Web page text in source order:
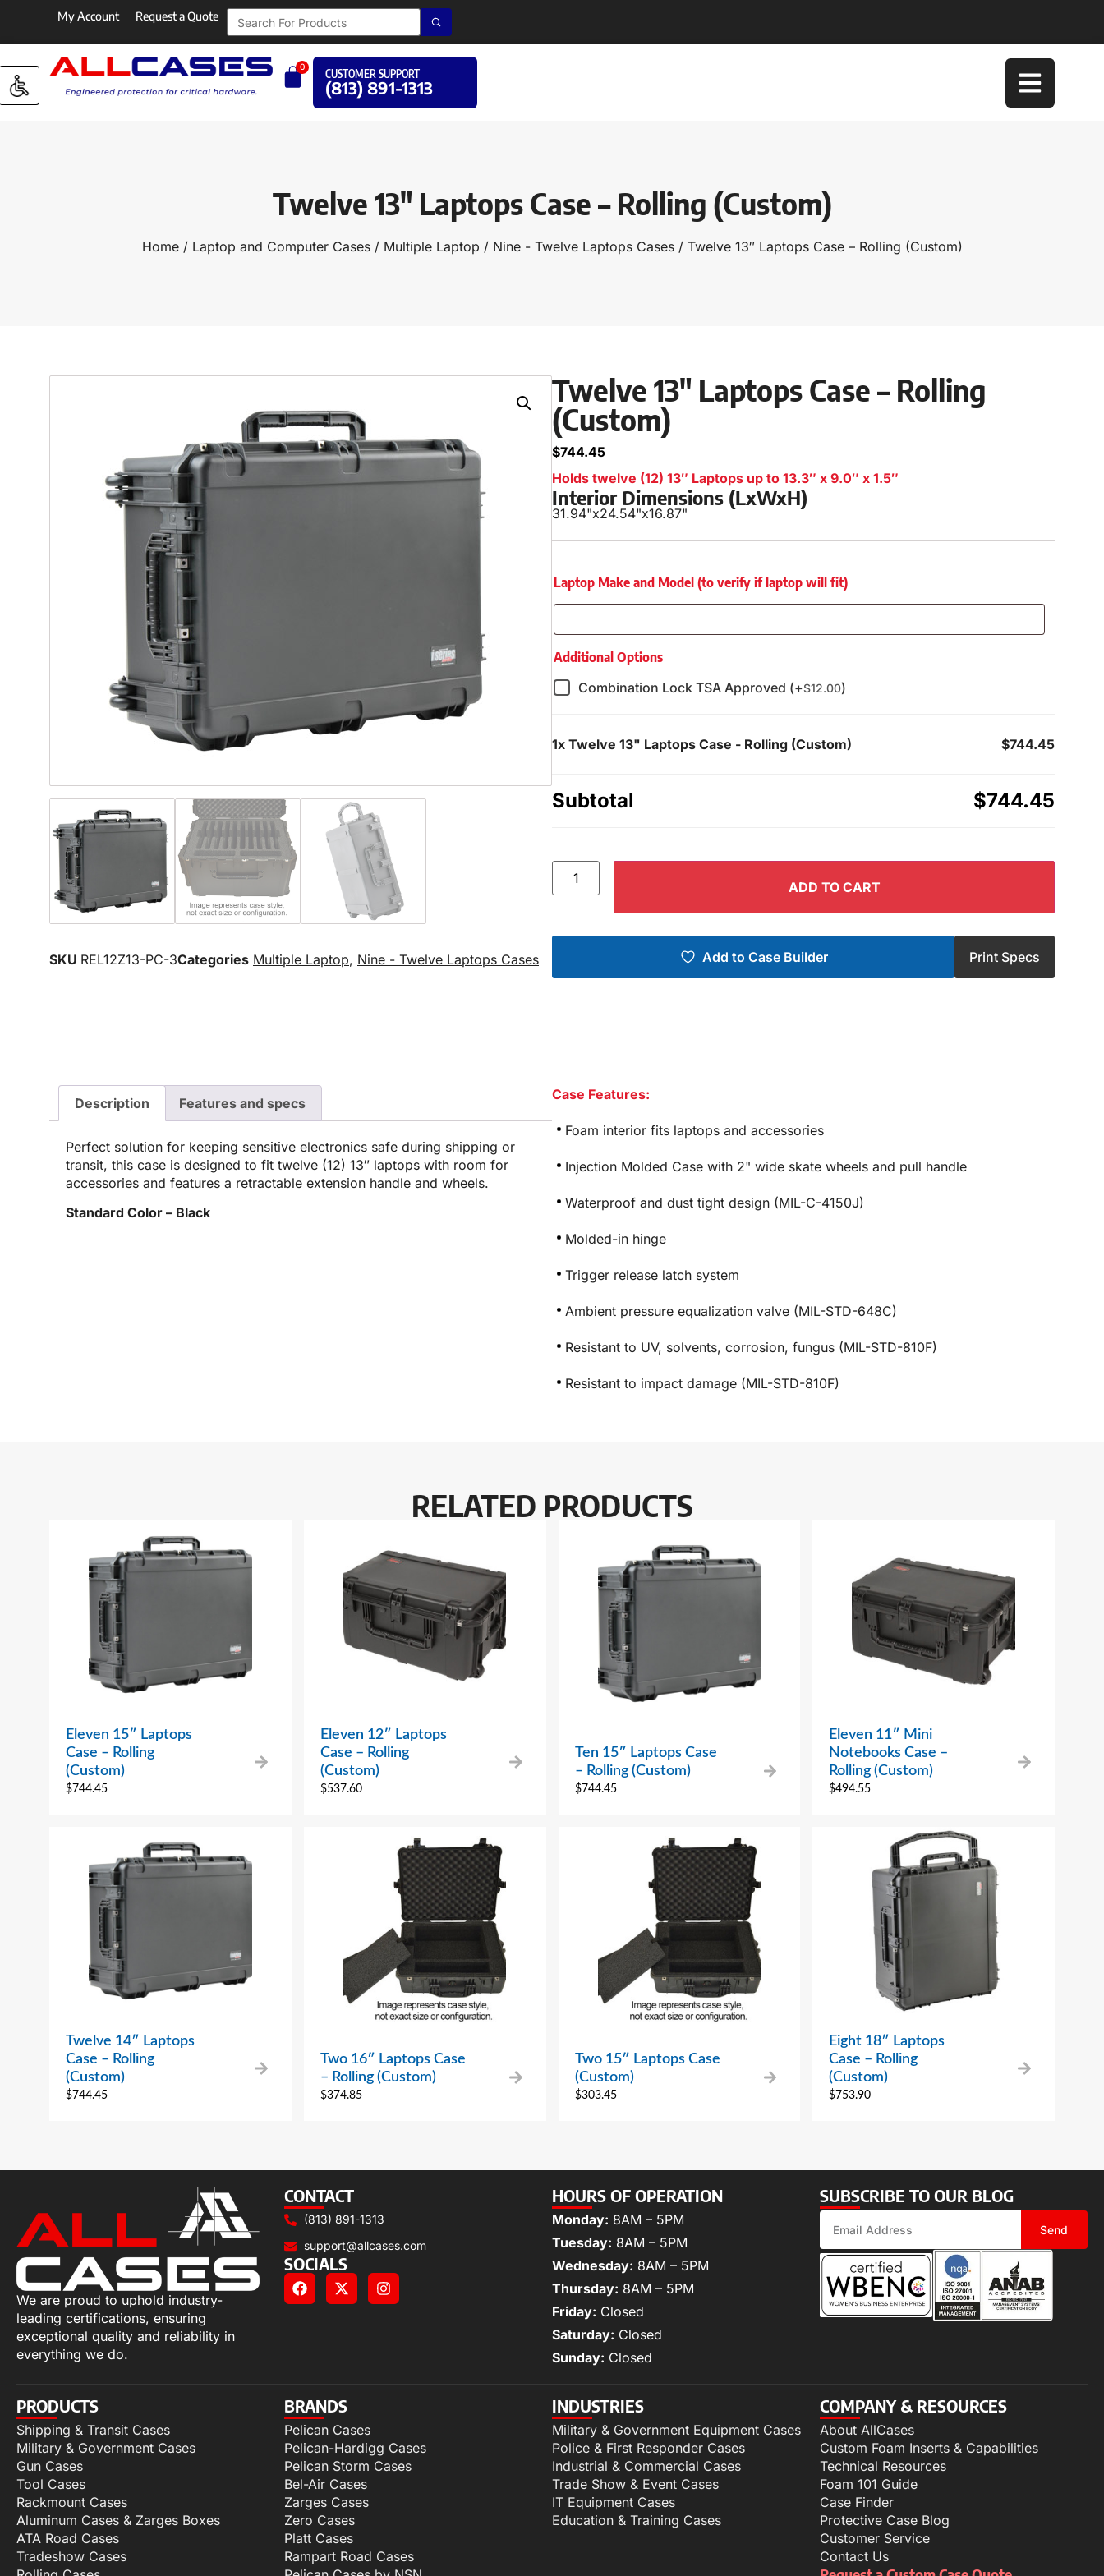
My Account Request a Quote
0
CUSTOMER SUPPORT
(813) 891-1313
Twelve 13″ Laptops Case – Rolling (Custom)
Home/ Laptop and Computer Cases/ Multiple Laptop / Nine - Twelve Laptops Cases/ Twelve 13″ Laptops Case – Rolling (Custom)
SKU REL12Z13-PC-3Categories Multiple Laptop, Nine - Twelve Laptops Cases
Twelve 13″ Laptops Case – Rolling
(Custom)
$744.45
Holds twelve (12) 13″ Laptops up to 13.3″ x 9.0″ x 1.5″
Interior Dimensions (LxWxH)
31.94"x24.54"x16.87"
Laptop Make and Model (to verify if laptop will fit)
Additional Options
Combination Lock TSA Approved (+$12.00)
1x Twelve 13" Laptops Case - Rolling (Custom) $744.45
Subtotal $744.45
ADD TO CART
Add to Case Builder Print Specs
Description Features and specs
Perfect solution for keeping sensitive electronics safe during shipping or
transit, this case is designed to fit twelve (12) 13″ laptops with room for
accessories and features a retractable extension handle and wheels.
Standard Color – Black
Case Features:
Foam interior fits laptops and accessories
Injection Molded Case with 2" wide skate wheels and pull handle
Waterproof and dust tight design (MIL-C-4150J)
Molded-in hinge
Trigger release latch system
Ambient pressure equalization valve (MIL-STD-648C)
Resistant to UV, solvents, corrosion, fungus (MIL-STD-810F)
Resistant to impact damage (MIL-STD-810F)
RELATED PRODUCTS
Eleven 15″ Laptops
Case – Rolling
(Custom)
$744.45
Eleven 12″ Laptops
Case – Rolling
(Custom)
$537.60
Ten 15″ Laptops Case
– Rolling (Custom)
$744.45
Eleven 11″ Mini
Notebooks Case –
Rolling (Custom)
$494.55
Twelve 14″ Laptops
Case – Rolling
(Custom)
$744.45
Two 16″ Laptops Case
– Rolling (Custom)
$374.85
Two 15″ Laptops Case
(Custom)
$303.45
Eight 18″ Laptops
Case – Rolling
(Custom)
$753.90
We are proud to uphold industry-
leading certifications, ensuring
exceptional quality and reliability in
everything we do.
CONTACT
(813) 891-1313
support@allcases.com
SOCIALS
HOURS OF OPERATION
Monday: 8AM – 5PM
Tuesday: 8AM – 5PM
Wednesday: 8AM – 5PM
Thursday: 8AM – 5PM
Friday: Closed
Saturday: Closed
Sunday: Closed
SUBSCRIBE TO OUR BLOG
Send
PRODUCTS
Shipping & Transit Cases
Military & Government Cases
Gun Cases
Tool Cases
Rackmount Cases
Aluminum Cases & Zarges Boxes
ATA Road Cases
Tradeshow Cases
BRANDS
Pelican Cases
Pelican-Hardigg Cases
Pelican Storm Cases
Bel-Air Cases
Zarges Cases
Zero Cases
Platt Cases
Rampart Road Cases
INDUSTRIES
Military & Government Equipment Cases
Police & First Responder Cases
Industrial & Commercial Cases
Trade Show & Event Cases
IT Equipment Cases
Education & Training Cases
COMPANY & RESOURCES
About AllCases
Custom Foam Inserts & Capabilities
Technical Resources
Foam 101 Guide
Case Finder
Protective Case Blog
Customer Service
Contact Us